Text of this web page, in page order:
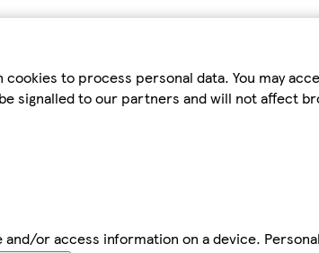
to process personal data. You may
signalled to our partners and will not affect
or access information on a device.